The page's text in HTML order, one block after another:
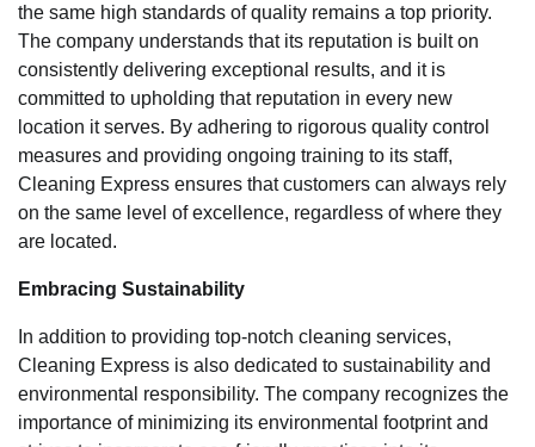
the same high standards of quality remains a top priority.
The company understands that its reputation is built on
consistently delivering exceptional results, and it is
committed to upholding that reputation in every new
location it serves. By adhering to rigorous quality control
measures and providing ongoing training to its staff,
Cleaning Express ensures that customers can always rely
on the same level of excellence, regardless of where they
are located.
Embracing Sustainability
In addition to providing top-notch cleaning services,
Cleaning Express is also dedicated to sustainability and
environmental responsibility. The company recognizes the
importance of minimizing its environmental footprint and